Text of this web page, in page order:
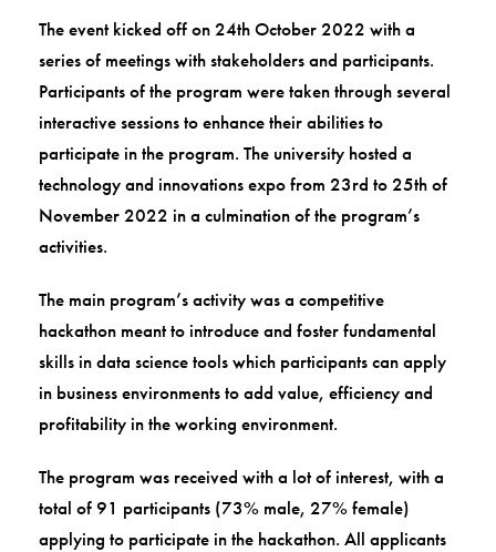
The event kicked off on 24th October 2022 with a
series of meetings with stakeholders and participants.
Participants of the program were taken through several
interactive sessions to enhance their abilities to
participate in the program. The university hosted a
technology and innovations expo from 23rd to 25th of
November 2022 in a culmination of the program’s
activities.
The main program’s activity was a competitive
hackathon meant to introduce and foster fundamental
skills in data science tools which participants can apply
in business environments to add value, efficiency and
profitability in the working environment.
The program was received with a lot of interest, with a
total of 91 participants (73% male, 27% female)
applying to participate in the hackathon. All applicants